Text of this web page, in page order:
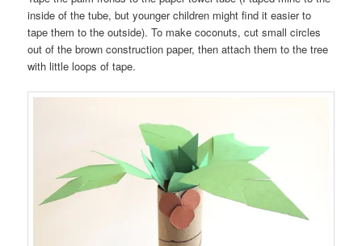
inside of the tube, but younger children might find it easier to
tape them to the outside). To make coconuts, cut small circles
out of the brown construction paper, then attach them to the tree
with little loops of tape.